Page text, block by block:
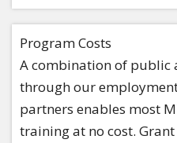
Program Costs
A combination of public
through our
partners enables most
training at no cost.